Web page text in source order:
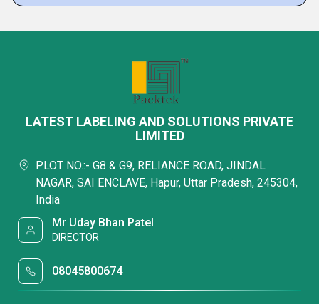
LATEST LABELING AND SOLUTIONS PRIVATE
LIMITED
PLOT NO.:- G8 & G9, RELIANCE ROAD, JINDAL
NAGAR, SAI ENCLAVE, Hapur, Uttar Pradesh, 245304,
India
Mr Uday Bhan Patel
DIRECTOR
08045800674